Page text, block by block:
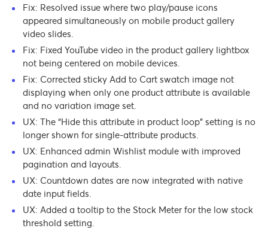
Fix: Resolved issue where two play/pause icons
appeared simultaneously on mobile product gallery
video slides.
Fix: Fixed YouTube video in the product gallery lightbox
not being centered on mobile devices.
Fix: Corrected sticky Add to Cart swatch image not
displaying when only one product attribute is available
and no variation image set.
UX: The “Hide this attribute in product loop” setting is no
longer shown for single-attribute products.
UX: Enhanced admin Wishlist module with improved
pagination and layouts.
UX: Countdown dates are now integrated with native
date input fields.
UX: Added a tooltip to the Stock Meter for the low stock
threshold setting.